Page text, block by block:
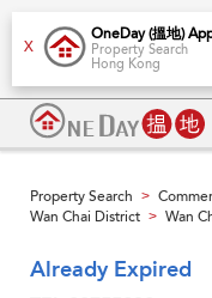
X
OneDay (搵地)
Property Search
Hong Kong
Property Search >
Wan Chai District > Wan
Already Expired